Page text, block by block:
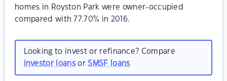
homes in Royston Park were owner-occupied
compared with 77.70% in 2016.
Looking to invest or refinance? Compare
investor loansorSMSF loans